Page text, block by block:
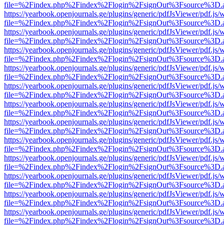
https://yearbook.openjournals.ge/plugins/generic/pdfJsViewer/pdf.js/
https://yearbook.openjournals.ge/plugins/generic/pdfJsViewer/pdf.js/
https://yearbook.openjournals.ge/plugins/generic/pdfJsViewer/pdf.js/
https://yearbook.openjournals.ge/plugins/generic/pdfJsViewer/pdf.js/
https://yearbook.openjournals.ge/plugins/generic/pdfJsViewer/pdf.js/
https://yearbook.openjournals.ge/plugins/generic/pdfJsViewer/pdf.js/
https://yearbook.openjournals.ge/plugins/generic/pdfJsViewer/pdf.js/
https://yearbook.openjournals.ge/plugins/generic/pdfJsViewer/pdf.js/
https://yearbook.openjournals.ge/plugins/generic/pdfJsViewer/pdf.js/
https://yearbook.openjournals.ge/plugins/generic/pdfJsViewer/pdf.js/
https://yearbook.openjournals.ge/plugins/generic/pdfJsViewer/pdf.js/
https://yearbook.openjournals.ge/plugins/generic/pdfJsViewer/pdf.js/